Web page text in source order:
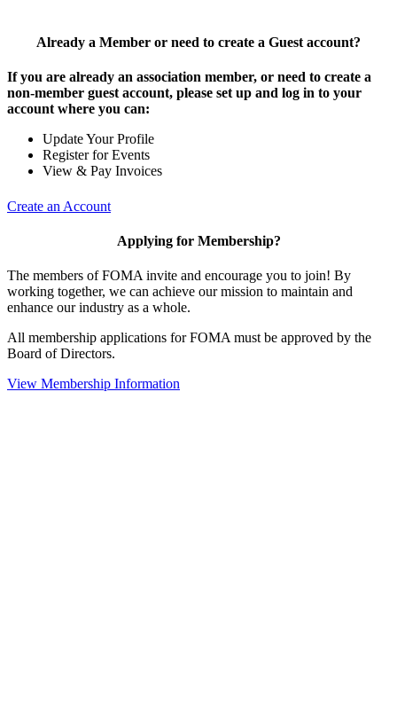
Already a Member or need to create a Guest account?
If you are already an association member, or need to create a
non-member guest account, please set up and log in to your
account where you can:
Update Your Profile
Register for Events
View & Pay Invoices
Create an Account
Applying for Membership?
The members of FOMA invite and encourage you to join! By
working together, we can achieve our mission to maintain and
enhance our industry as a whole.
All membership applications for FOMA must be approved by the
Board of Directors.
View Membership Information